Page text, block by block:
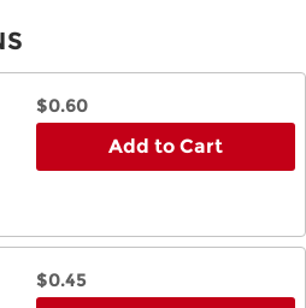
$0.60
Add to Cart
$0.45